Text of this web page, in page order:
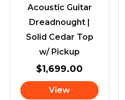
Acoustic Guitar
Dreadnought |
Solid Cedar Top
w/ Pickup
$1,699.00
View